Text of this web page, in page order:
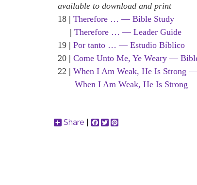
available to download and print
18 |Therefore … — Bible Study
|Therefore … — Leader Guide
19 |Por tanto … — Estudio Bíblico
20 |Come Unto Me, Ye Weary —
22 |When I Am Weak, He Is Strong
When I Am Weak, He Is Strong
Share Facebook
Twitter